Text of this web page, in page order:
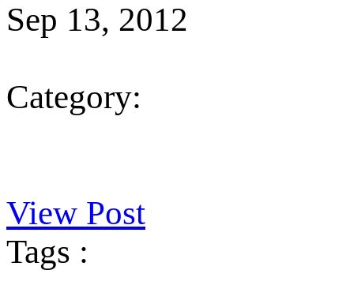
Sep 13, 2012
Category:
View Post
Tags :